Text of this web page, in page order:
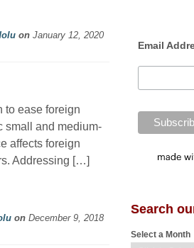
on January 12, 2020
to ease foreign
small and medium-
affects foreign
Addressing […]
on December 9, 2018
Email
Search
Select a Month